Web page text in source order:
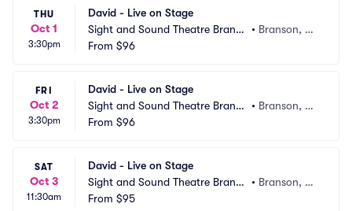
THU
Oct 1
3:30pm
David - Live on Stage
Sight and Sound Theatre Branso
n
• Branson, M
From $96
FRI
Oct 2
3:30pm
David - Live on Stage
Sight and Sound Theatre Branso
n
• Branson, M
From $96
SAT
Oct 3
11:30am
David - Live on Stage
Sight and Sound Theatre Branso
n
• Branson, M
From $95